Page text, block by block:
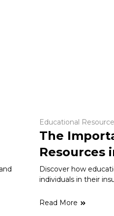
Educational
The
Resources
Discover how
individuals in their
Read More